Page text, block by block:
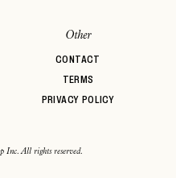
Other
CONTACT
TERMS
PRIVACY POLICY
Inc. All rights reserved.